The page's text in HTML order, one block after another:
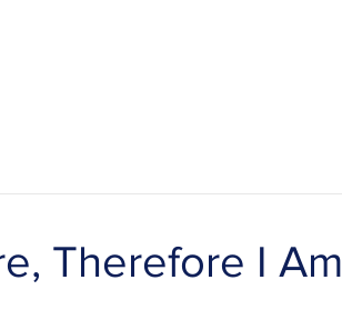
Therefore I Am